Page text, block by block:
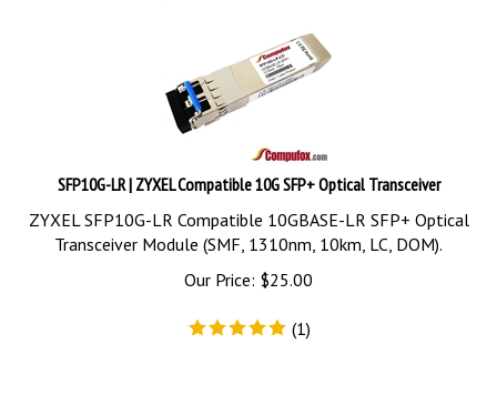
SFP10G-LR | ZYXEL Compatible 10G SFP+ Optical Transceiver
ZYXEL SFP10G-LR Compatible 10GBASE-LR SFP+ Optical
Transceiver Module (SMF, 1310nm, 10km, LC, DOM).
Our Price:
$25.00
(1)